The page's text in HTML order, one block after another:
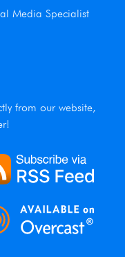
Media Specialist
from our website,